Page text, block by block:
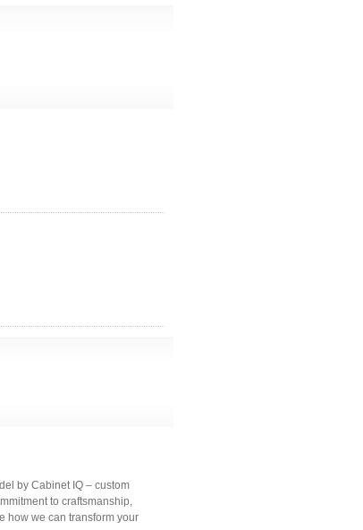
by Cabinet IQ – custom
to craftsmanship,
how we can transform your